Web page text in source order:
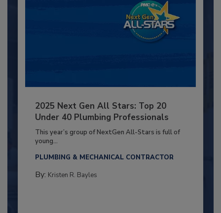
2025 Next Gen All Stars: Top 20
Under 40 Plumbing Professionals
This year’s group of NextGen All-Stars is full of
young...
PLUMBING & MECHANICAL CONTRACTOR
By: Kristen R. Bayles